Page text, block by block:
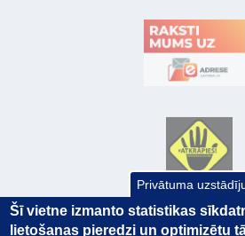
Privātuma
Šī vietne izmanto statistikas
lietošanas pieredzi un optimizētu